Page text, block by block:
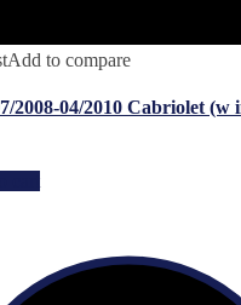
Add to compare
2008-04/2010 Cabriolet (w